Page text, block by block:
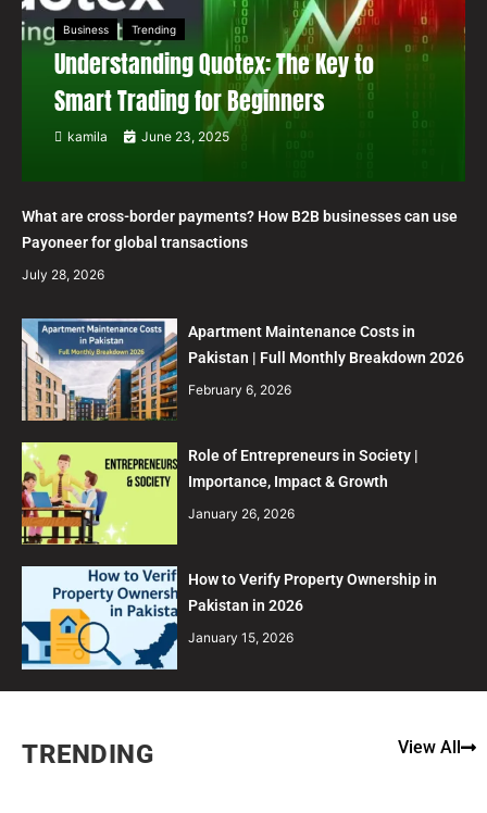
Business Trending
Understanding Quotex: The Key to
Smart Trading for Beginners
kamila June 23, 2025
What are cross-border payments? How B2B businesses can use
Payoneer for global transactions
July 28, 2026
Apartment Maintenance Costs in
Pakistan | Full Monthly Breakdown 2026
February 6, 2026
Role of Entrepreneurs in Society |
Importance, Impact & Growth
January 26, 2026
How to Verify Property Ownership in
Pakistan in 2026
January 15, 2026
TRENDING View All